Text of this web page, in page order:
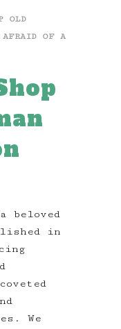
OLD
AFRAID OF A
beloved
in
We